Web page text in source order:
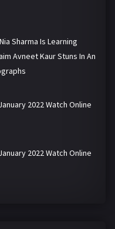
Sharma Is Learning
Avneet Kaur Stuns In An
2022 Watch Online
2022 Watch Online